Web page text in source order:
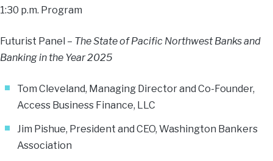
1:30 p.m. Program
Futurist Panel – The State of Pacific Northwest Banks and
Banking in the Year 2025
Tom Cleveland, Managing Director and Co-Founder,
Access Business Finance, LLC
Jim Pishue, President and CEO, Washington Bankers
Association